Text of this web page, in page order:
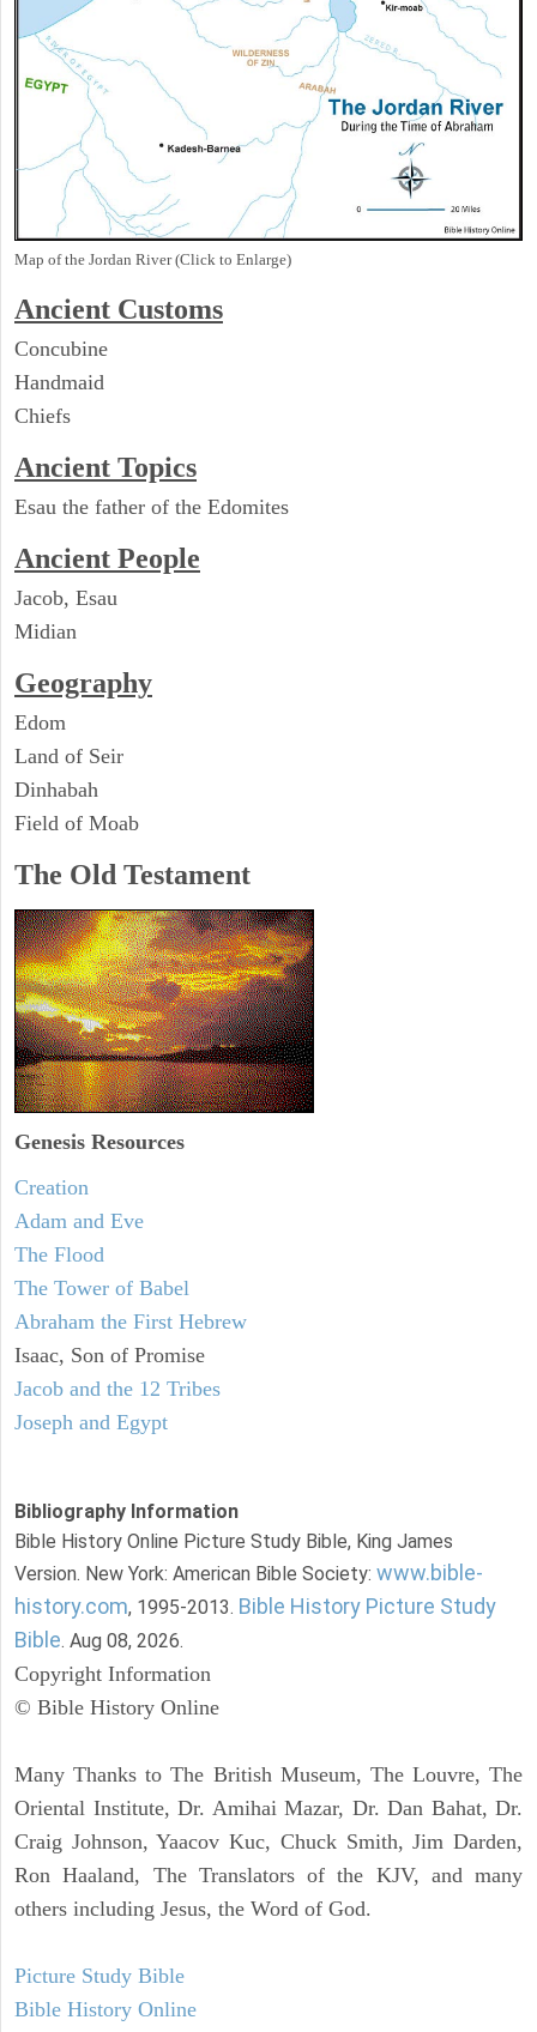
Map of the Jordan River (Click to Enlarge)
Ancient Customs
Concubine
Handmaid
Chiefs
Ancient Topics
Esau the father of the Edomites
Ancient People
Jacob, Esau
Midian
Geography
Edom
Land of Seir
Dinhabah
Field of Moab
The Old Testament
Genesis Resources
Creation
Adam and Eve
The Flood
The Tower of Babel
Abraham the First Hebrew
Isaac, Son of Promise
Jacob and the 12 Tribes
Joseph and Egypt
Bibliography Information
Bible History Online Picture Study Bible, King James
Version. New York: American Bible Society: www.bible-
history.com, 1995-2013. Bible History Picture Study
Bible. Aug 08, 2026.
Copyright Information
© Bible History Online
Many Thanks to The British Museum, The Louvre, The
Oriental Institute, Dr. Amihai Mazar, Dr. Dan Bahat, Dr.
Craig Johnson, Yaacov Kuc, Chuck Smith, Jim Darden,
Ron Haaland, The Translators of the KJV, and many
others including Jesus, the Word of God.
Picture Study Bible
Bible History Online